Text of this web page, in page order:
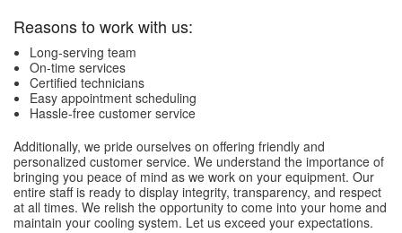
Reasons to work with us:
Long-serving team
On-time services
Certified technicians
Easy appointment scheduling
Hassle-free customer service
Additionally, we pride ourselves on offering friendly and
personalized customer service. We understand the importance of
bringing you peace of mind as we work on your equipment. Our
entire staff is ready to display integrity, transparency, and respect
at all times. We relish the opportunity to come into your home and
maintain your cooling system. Let us exceed your expectations.